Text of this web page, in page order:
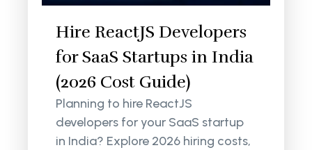
Hire ReactJS Developers
for SaaS Startups in India
(2026 Cost Guide)
Planning to hire ReactJS
developers for your SaaS startup
in India? Explore 2026 hiring costs,